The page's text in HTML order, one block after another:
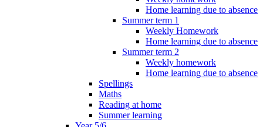
Home learning due to absence
Summer term 1
Weekly Homework
Home learning due to absence
Summer term 2
Weekly homework
Home learning due to absence
Spellings
Maths
Reading at home
Summer learning